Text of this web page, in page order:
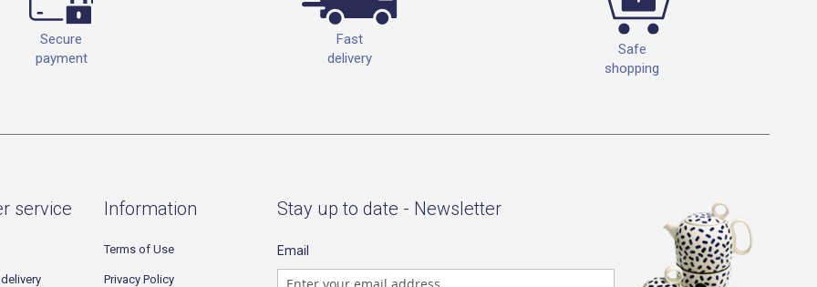
Secure
payment
Fast
delivery
Safe
shopping
service Information
Terms of Use
Privacy Policy
Stay up to date - Newsletter
Email